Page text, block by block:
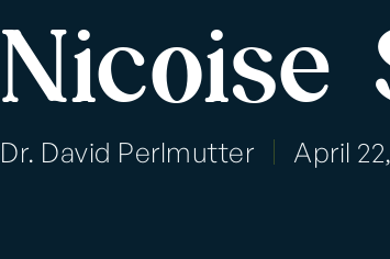
Nicoise
Dr. David Perlmutter April